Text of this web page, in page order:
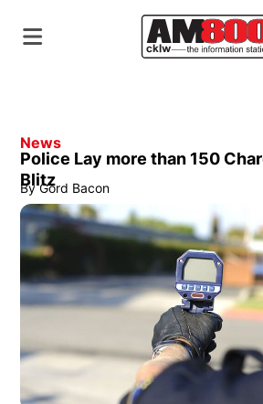
News
Police Lay more than 150
Blitz
By Gord Bacon